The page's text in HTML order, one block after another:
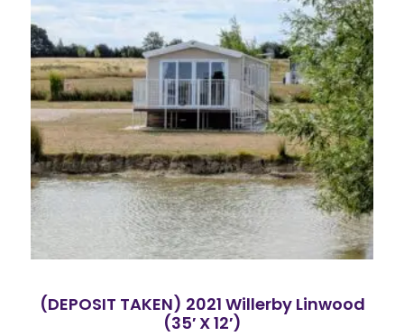
(DEPOSIT TAKEN) 2021 Willerby Linwood
(35′ X 12′)